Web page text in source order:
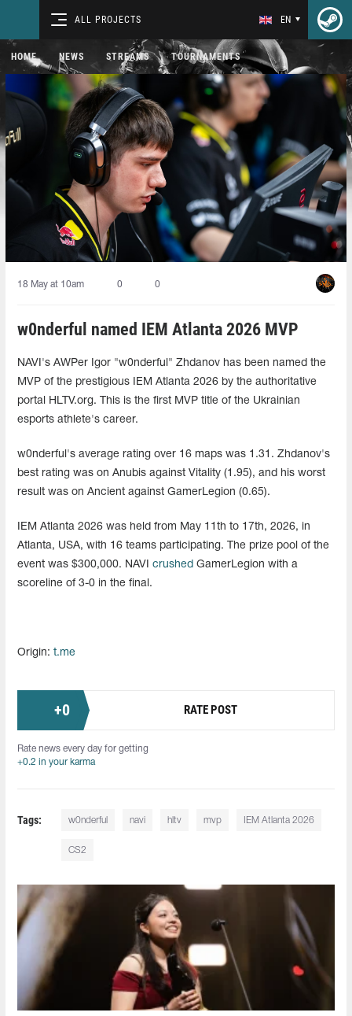
ALL PROJECTS EN
HOME NEWS STREAMS TOURNAMENTS
18 May at 10am 0 0
w0nderful named IEM Atlanta 2026 MVP
NAVI's AWPer Igor "w0nderful" Zhdanov has been named the
MVP of the prestigious IEM Atlanta 2026 by the authoritative
portal HLTV.org. This is the first MVP title of the Ukrainian
esports athlete's career.
w0nderful's average rating over 16 maps was 1.31. Zhdanov's
best rating was on Anubis against Vitality (1.95), and his worst
result was on Ancient against GamerLegion (0.65).
IEM Atlanta 2026 was held from May 11th to 17th, 2026, in
Atlanta, USA, with 16 teams participating. The prize pool of the
event was $300,000. NAVI crushed GamerLegion with a
scoreline of 3-0 in the final.
Origin: t.me
+0 RATE POST
Rate news every day for getting
+0.2 in your karma
Tags: w0nderful navi hltv mvp IEM Atlanta 2026
CS2